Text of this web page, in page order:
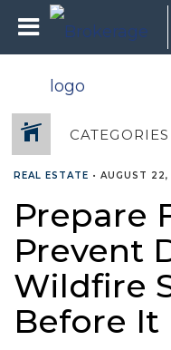
CATEGORIES
REAL ESTATE • AUGUST 22,
Prepare
Prevent
Wildfire
Before It